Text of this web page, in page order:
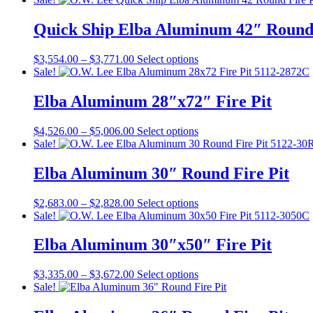
through
$3,804.00
multiple
variants.
options
may
chosen
on
product
page
Quick Ship Elba Aluminum 42″
$3,554.00 – $3,771.00Price
range:
through
$3,771.00
Select optionsThis
product
multiple
variants.
options
may
chosen
on
product
page
Sale!
Elba Aluminum 28″x72″ Fire Pit
$4,526.00 – $5,006.00Price
range:
through
$5,006.00
Select optionsThis
product
multiple
variants.
options
may
chosen
on
product
page
Sale!
Elba Aluminum 30″ Round Fire Pit
$2,683.00 – $2,828.00Price
range:
through
$2,828.00
Select optionsThis
product
multiple
variants.
options
may
Sale!
Elba Aluminum 30″x50″ Fire Pit
$3,335.00 – $3,672.00Price
range:
Select optionsThis
product
Sale!